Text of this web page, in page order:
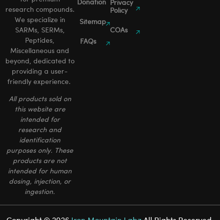
research compounds.
We specialize in
SARMs, SERMs,
Peptides,
Miscellaneous and
beyond, dedicated to
providing a user-
friendly experience.
All products sold on
this website are
intended for
research and
identification
purposes only. These
products are not
intended for human
dosing, injection, or
ingestion.
Donation
Sitemap
FAQs
Privacy
Policy
COAs